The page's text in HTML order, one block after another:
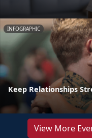
INFOGRAPHIC
Keep Relationships
View More